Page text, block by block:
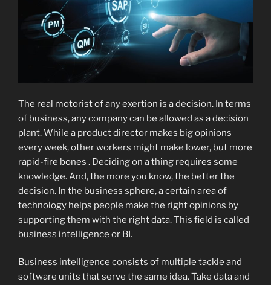
The real motorist of any exertion is a decision. In terms
of business, any company can be allowed as a decision
plant. While a product director makes big opinions
every week, other workers might make lower, but more
rapid-fire bones . Deciding on a thing requires some
knowledge. And, the more you know, the better the
decision. In the business sphere, a certain area of
technology helps people make the right opinions by
supporting them with the right data. This field is called
business intelligence or BI.
Business intelligence consists of multiple tackle and
software units that serve the same idea. Take data and